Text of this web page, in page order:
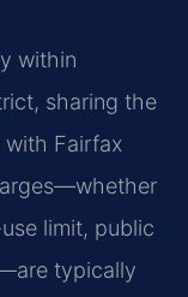
within
sharing the
Fairfax
limit, public
typically